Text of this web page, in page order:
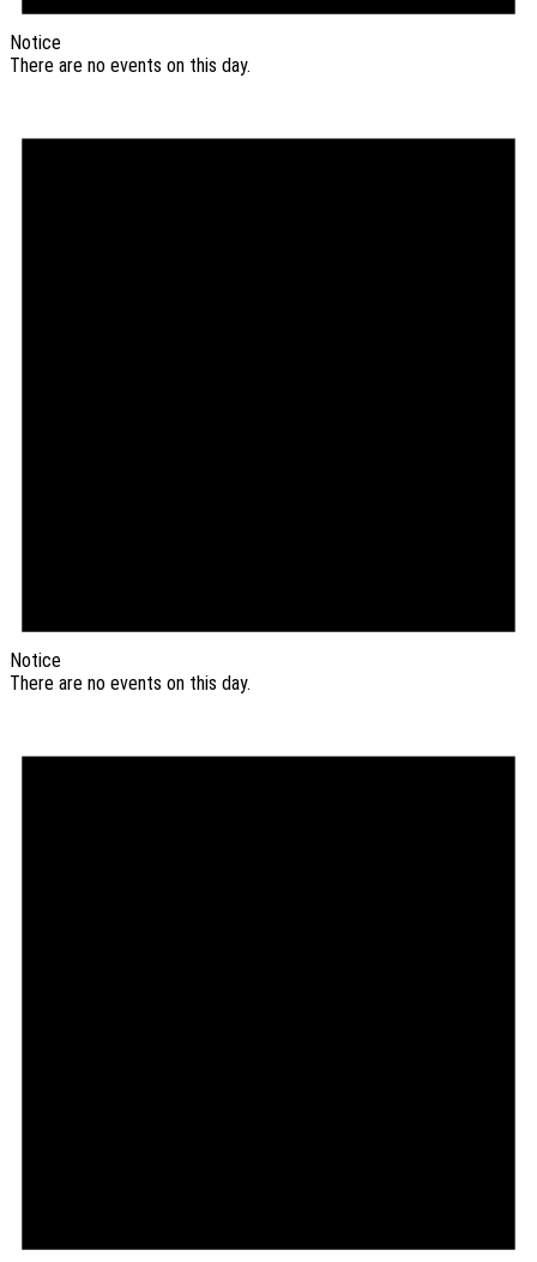
Notice
There are no events on this day.
Notice
There are no events on this day.